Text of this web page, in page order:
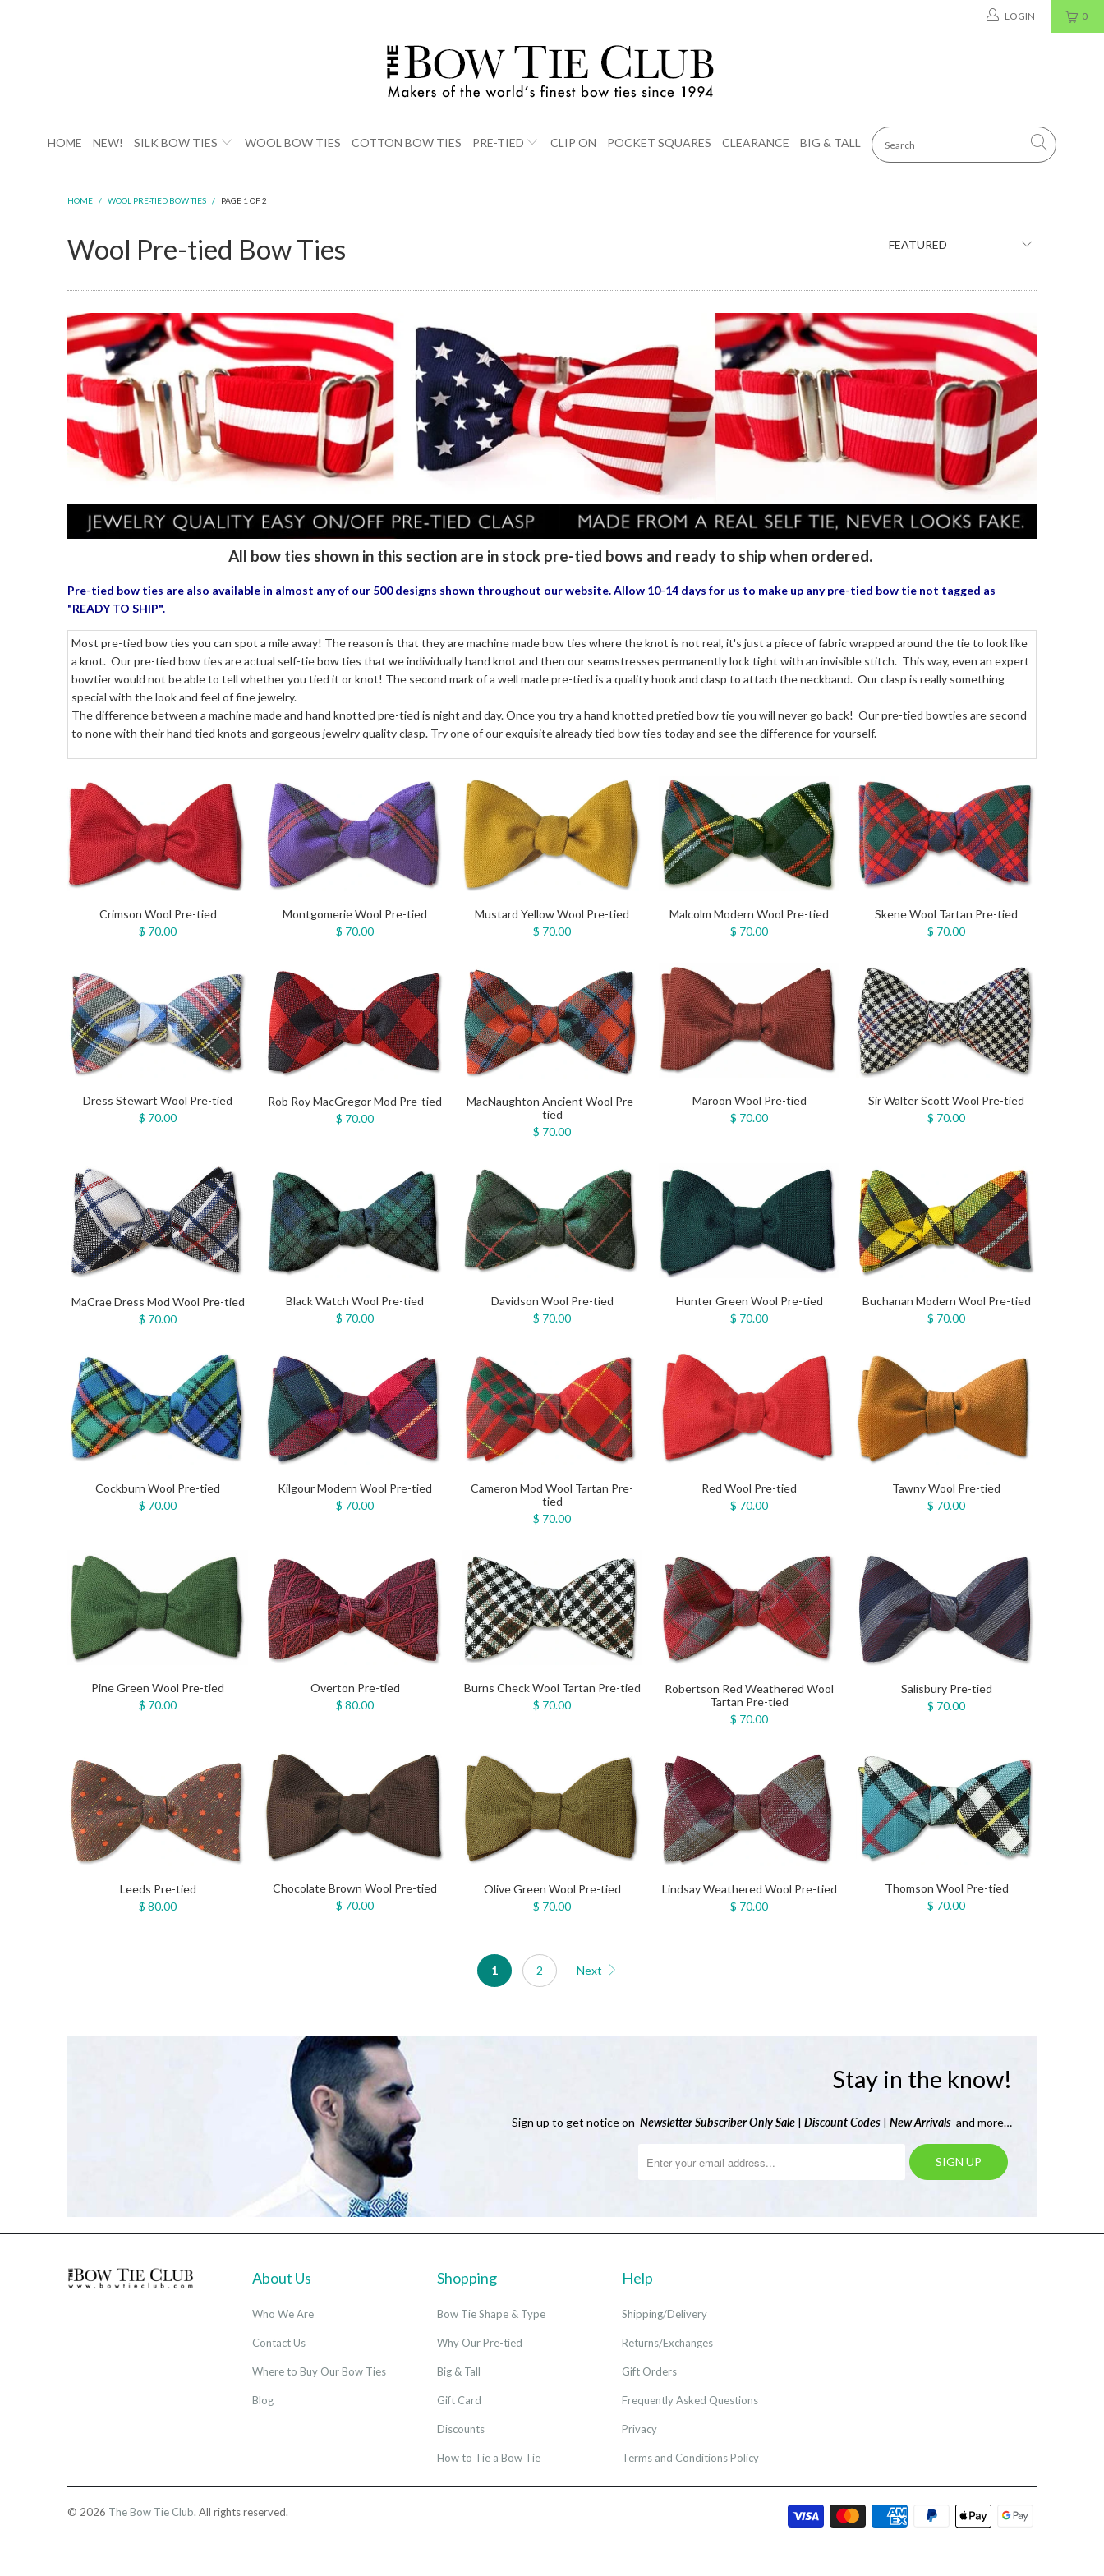
0
LOGIN
HOME NEW! SILK BOW TIES WOOL BOW TIES COTTON BOW TIES PRE-TIED CLIP ON POCKET SQUARES CLEARANCE BIG & TALL
HOME / WOOL PRE-TIED BOW TIES / PAGE 1 OF 2
Wool Pre-tied Bow Ties
All bow ties shown in this section are in stock pre-tied bows and ready to ship when ordered.
Pre-tied bow ties are also available in almost any of our 500 designs shown throughout our website. Allow 10-14 days for us to make up any pre-tied bow tie not tagged as
"READY TO SHIP".
Most pre-tied bow ties you can spot a mile away! The reason is that they are machine made bow ties where the knot is not real, it's just a piece of fabric wrapped around the tie to look like
a knot. Our pre-tied bow ties are actual self-tie bow ties that we individually hand knot and then our seamstresses permanently lock tight with an invisible stitch. This way, even an expert
bowtier would not be able to tell whether you tied it or knot! The second mark of a well made pre-tied is a quality hook and clasp to attach the neckband. Our clasp is really something
special with the look and feel of fine jewelry.
The difference between a machine made and hand knotted pre-tied is night and day. Once you try a hand knotted pretied bow tie you will never go back! Our pre-tied bowties are second
to none with their hand tied knots and gorgeous jewelry quality clasp. Try one of our exquisite already tied bow ties today and see the difference for yourself.
Crimson Wool Pre-tied
$ 70.00
Montgomerie Wool Pre-tied
$ 70.00
Mustard Yellow Wool Pre-tied
$ 70.00
Malcolm Modern Wool Pre-tied
$ 70.00
Skene Wool Tartan Pre-tied
$ 70.00
Dress Stewart Wool Pre-tied
$ 70.00
Rob Roy MacGregor Mod Pre-tied
$ 70.00
MacNaughton Ancient Wool Pre-
tied
$ 70.00
Maroon Wool Pre-tied
$ 70.00
Sir Walter Scott Wool Pre-tied
$ 70.00
MaCrae Dress Mod Wool Pre-tied
$ 70.00
Black Watch Wool Pre-tied
$ 70.00
Davidson Wool Pre-tied
$ 70.00
Hunter Green Wool Pre-tied
$ 70.00
Buchanan Modern Wool Pre-tied
$ 70.00
Cockburn Wool Pre-tied
$ 70.00
Kilgour Modern Wool Pre-tied
$ 70.00
Cameron Mod Wool Tartan Pre-
tied
$ 70.00
Red Wool Pre-tied
$ 70.00
Tawny Wool Pre-tied
$ 70.00
Pine Green Wool Pre-tied
$ 70.00
Overton Pre-tied
$ 80.00
Burns Check Wool Tartan Pre-tied
$ 70.00
Robertson Red Weathered Wool
Tartan Pre-tied
$ 70.00
Salisbury Pre-tied
$ 70.00
Leeds Pre-tied
$ 80.00
Chocolate Brown Wool Pre-tied
$ 70.00
Olive Green Wool Pre-tied
$ 70.00
Lindsay Weathered Wool Pre-tied
$ 70.00
Thomson Wool Pre-tied
$ 70.00
1 2 Next
Stay in the know!
Sign up to get notice on NewsletterSubscriber Only Sale | Discount Codes | New Arrivals and more…
About Us
Who We Are
Contact Us
Where to Buy Our Bow Ties
Blog
Shopping
Bow Tie Shape & Type
Why Our Pre-tied
Big & Tall
Gift Card
Discounts
How to Tie a Bow Tie
Help
Shipping/Delivery
Returns/Exchanges
Gift Orders
Frequently Asked Questions
Privacy
Terms and Conditions Policy
© 2026 The Bow Tie Club. All rights reserved.